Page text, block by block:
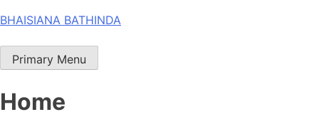
Skip
content
BHAISIANA BATHINDA
Primary Menu
Home